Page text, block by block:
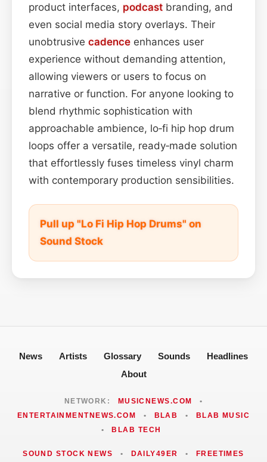
product interfaces, podcast branding, and
even social media story overlays. Their
unobtrusive cadence enhances user
experience without demanding attention,
allowing viewers or users to focus on
narrative or function. For anyone looking to
blend rhythmic sophistication with
approachable ambience, lo‑fi hip hop drum
loops offer a versatile, ready‑made solution
that effortlessly fuses timeless vinyl charm
with contemporary production sensibilities.
Pull up "Lo Fi Hip Hop Drums" on
Sound Stock
News Artists Glossary Sounds
Headlines
About
NETWORK: MUSICNEWS.COM
•
ENTERTAINMENTNEWS.COM
• BLAB •
BLAB MUSIC
•
BLAB TECH
SOUND STOCK NEWS • DAILY49ER • FREETIMES